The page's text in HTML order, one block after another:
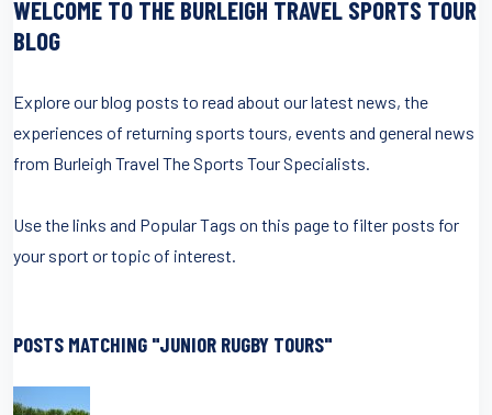
WELCOME TO THE BURLEIGH TRAVEL SPORTS TOUR
BLOG
Explore our blog posts to read about our latest news, the
experiences of returning sports tours, events and general news
from Burleigh Travel The Sports Tour Specialists.
Use the links and Popular Tags on this page to filter posts for
your sport or topic of interest.
POSTS MATCHING "JUNIOR RUGBY TOURS"